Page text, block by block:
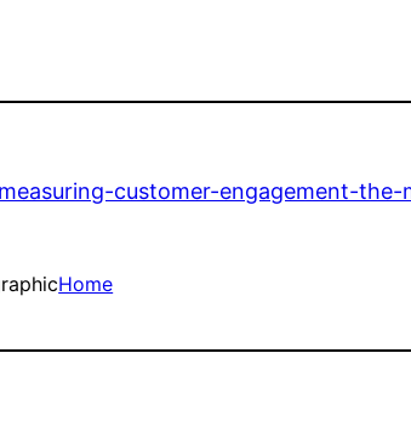
customer-engagement-
Home